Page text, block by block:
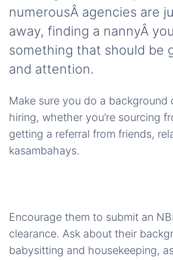
numerousÂ agencies are
away, finding a nannyÂ
something that should be
and attention.
Make sure you do a background
hiring, whether you’re sourcing
getting a referral from friends,
kasambahays.
Encourage them to submit an
clearance. Ask about their
babysitting and housekeeping,